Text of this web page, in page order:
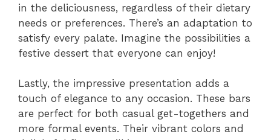
in the deliciousness, regardless of their dietary
needs or preferences. There’s an adaptation to
satisfy every palate. Imagine the possibilities a
festive dessert that everyone can enjoy!
Lastly, the impressive presentation adds a
touch of elegance to any occasion. These bars
are perfect for both casual get-togethers and
more formal events. Their vibrant colors and